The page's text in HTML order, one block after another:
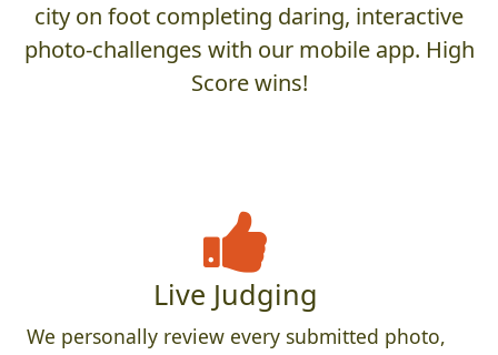
city on foot completing daring, interactive
photo-challenges with our mobile app. High
Score wins!
Live Judging
We personally review every submitted photo,